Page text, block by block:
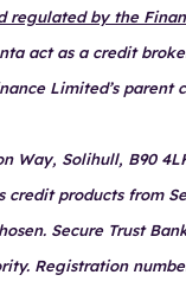
regulated by the
act as a credit
Limited’s parent
Way, Solihull, B90
credit products from
Secure Trust
Registration